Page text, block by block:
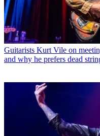
Guitarists Kurt Vile on
and why he prefers dead